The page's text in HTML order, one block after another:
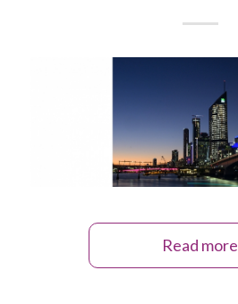
Read more